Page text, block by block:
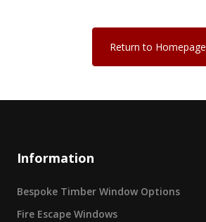
Return to Homepage
Information
Bespoke Timber Window Options
Fire Escape Windows